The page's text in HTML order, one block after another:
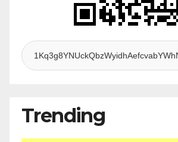
Trending